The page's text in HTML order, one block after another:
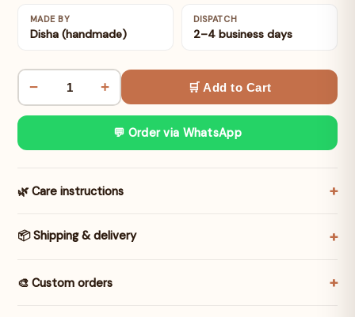
MADE BY
Disha (handmade)
DISPATCH
2–4 business days
− + 🛒 Add to Cart
💬 Order via WhatsApp
🌿 Care instructions
📦 Shipping & delivery
🎨 Custom orders